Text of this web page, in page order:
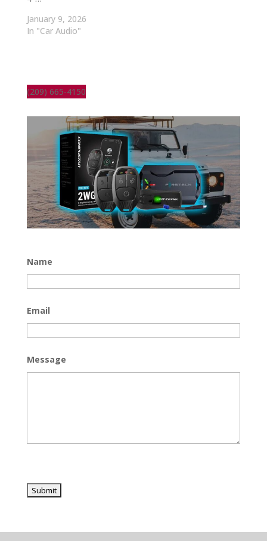
January 9, 2026
In "Car Audio"
(209) 665-4150
Name
Email
Message